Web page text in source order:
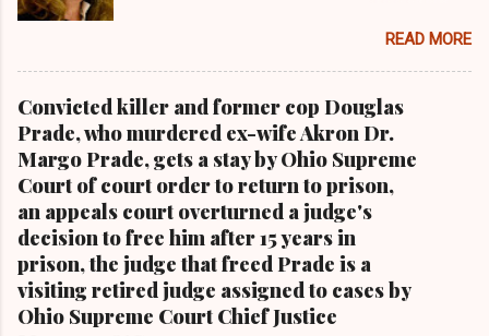
most read Black digital newspaper and Black
blog with some 5 million views on Google Plus
alone.Tel: (216) 659-0473 and Email:
editor@clevelandurbannews.com. Kathy Wray
Coleman, editor-in-chief, and who trained for
17 years at the Call and Post Newspaper in
Cleveland, Ohio. We interviewed former
president Barack Obama one-on-one when he
was campaigning for president. As to the
Obama interview, CLICK HERE TO READ THE
ENTIRE ARTICLE AT CLEVELAND URBAN
NEWS.COM, OHIO'S LEADER IN BLACK DIGITAL
READ MORE
Convicted killer and former cop Douglas
Prade, who murdered ex-wife Akron Dr.
Margo Prade, gets a stay by Ohio Supreme
Court of court order to return to prison,
an appeals court overturned a judge's
decision to free him after 15 years in
prison, the judge that freed Prade is a
visiting retired judge assigned to cases by
Ohio Supreme Court Chief Justice